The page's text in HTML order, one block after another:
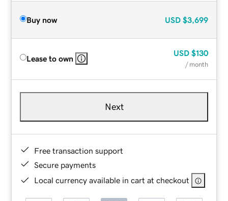
Buy now USD $3,699
Lease to own
USD $130
/ month
Next
Free transaction support
Secure payments
Local currency available in cart at checkout